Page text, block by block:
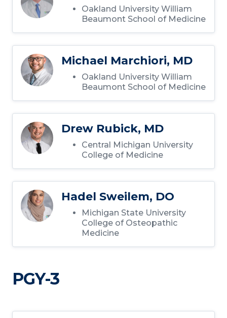
Oakland University William
Beaumont School of Medicine
Michael Marchiori, MD
Oakland University William
Beaumont School of Medicine
Drew Rubick, MD
Central Michigan University
College of Medicine
Hadel Sweilem, DO
Michigan State University
College of Osteopathic
Medicine
PGY-3